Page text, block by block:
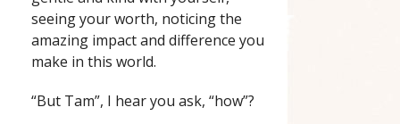
seeing your worth, noticing the
amazing impact and difference you
make in this world.
“But Tam”, I hear you ask, “how”?